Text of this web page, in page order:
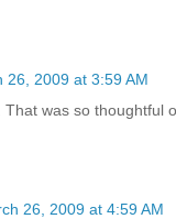
26, 2009 at 3:59 AM
That was so thoughtful
26, 2009 at 4:59 AM